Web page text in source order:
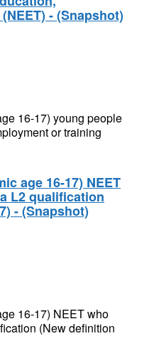
- (Snapshot)
16-17) young people
or training
age 16-17) NEET
L2 qualification
- (Snapshot)
16-17) NEET who
(New definition